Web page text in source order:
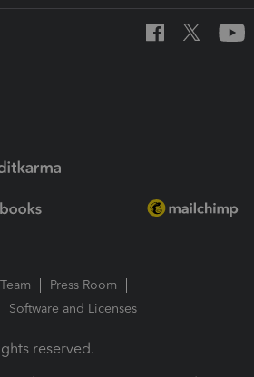
Press Room
Software and Licenses
reserved.